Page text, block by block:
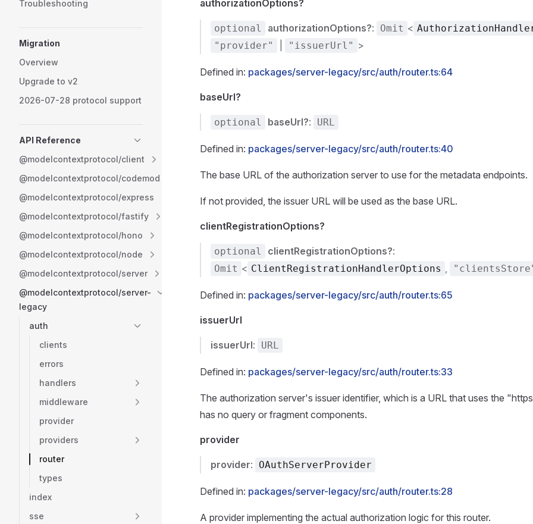
Troubleshooting
Migration
Overview
Upgrade to v2
2026-07-28 protocol support
API Reference
@modelcontextprotocol/client
@modelcontextprotocol/codemod
@modelcontextprotocol/express
@modelcontextprotocol/fastify
@modelcontextprotocol/hono
@modelcontextprotocol/node
@modelcontextprotocol/server
@modelcontextprotocol/server-
legacy
auth
clients
errors
handlers
middleware
provider
providers
router
types
index
sse
authorizationOptions?
optional authorizationOptions?: Omit <
"provider"
"issuerUrl" >
Defined in: packages/server-legacy/src/auth/router.ts:64
baseUrl?
optional baseUrl?: URL
Defined in: packages/server-legacy/src/auth/router.ts:40
The base URL of the authorization server to use for the metadata endpoints.
If not provided, the issuer URL will be used as the base URL.
clientRegistrationOptions?
optional clientRegistrationOptions?:
Omit < ClientRegistrationHandlerOptions ,
Defined in: packages/server-legacy/src/auth/router.ts:65
issuerUrl
issuerUrl: URL
Defined in: packages/server-legacy/src/auth/router.ts:33
The authorization server's issuer identifier, which is a URL that uses the
has no query or fragment components.
provider
provider: OAuthServerProvider
Defined in: packages/server-legacy/src/auth/router.ts:28
A provider implementing the actual authorization logic for this router.